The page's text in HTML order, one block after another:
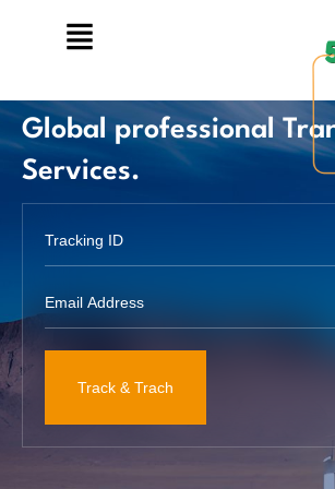
Global professional
Services.